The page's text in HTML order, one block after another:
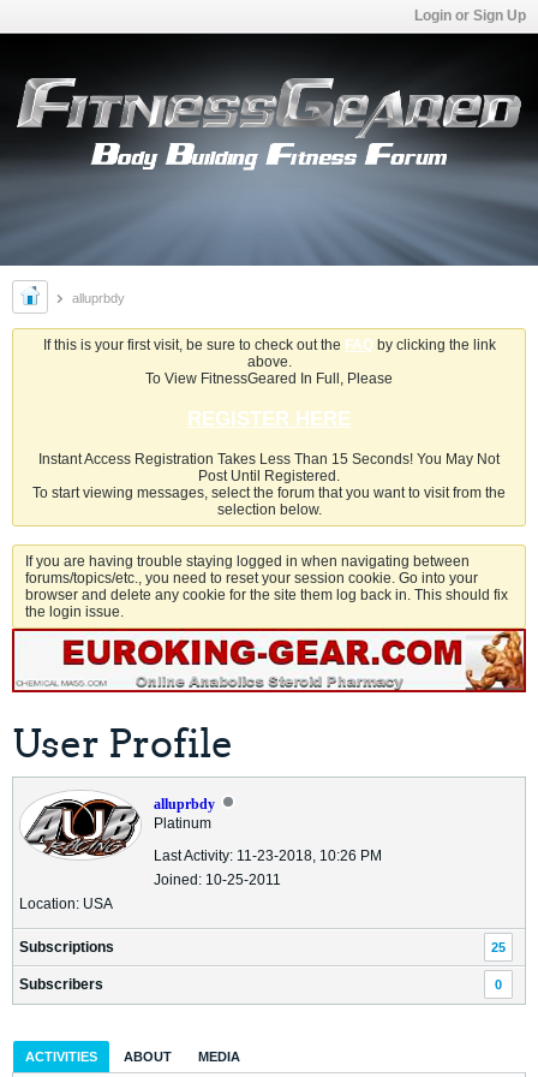
Login or Sign Up
alluprbdy
If this is your first visit, be sure to check out the FAQby clicking the link
above.
To View FitnessGeared In Full, Please
REGISTER HERE
Instant Access Registration Takes Less Than 15 Seconds! You May Not
Post Until Registered.
To start viewing messages, select the forum that you want to visit from the
selection below.
If you are having trouble staying logged in when navigating between
forums/topics/etc., you need to reset your session cookie. Go into your
browser and delete any cookie for the site them log back in. This should fix
the login issue.
User Profile
alluprbdy
Platinum
Last Activity: 11-23-2018, 10:26 PM
Joined: 10-25-2011
Location: USA
Subscriptions 25
Subscribers 0
ACTIVITIES ABOUT MEDIA